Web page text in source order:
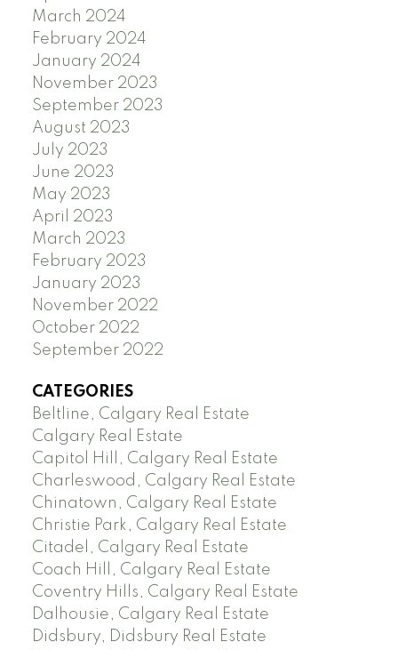
March 2024
February 2024
January 2024
November 2023
September 2023
August 2023
July 2023
June 2023
May 2023
April 2023
March 2023
February 2023
January 2023
November 2022
October 2022
September 2022
CATEGORIES
Beltline, Calgary Real Estate
Calgary Real Estate
Capitol Hill, Calgary Real Estate
Charleswood, Calgary Real Estate
Chinatown, Calgary Real Estate
Christie Park, Calgary Real Estate
Citadel, Calgary Real Estate
Coach Hill, Calgary Real Estate
Coventry Hills, Calgary Real Estate
Dalhousie, Calgary Real Estate
Didsbury, Didsbury Real Estate